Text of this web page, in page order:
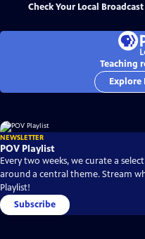
Check Your Local
Teaching
Explore
NEWSLETTER
POV Playlist
Every two weeks, we curate a
around a central theme. Stream
Playlist!
Subscribe